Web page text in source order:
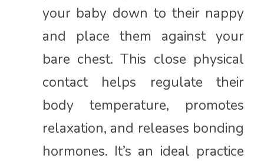
your baby down to their nappy
and place them against your
bare chest. This close physical
contact helps regulate their
body temperature, promotes
relaxation, and releases bonding
hormones. It’s an ideal practice